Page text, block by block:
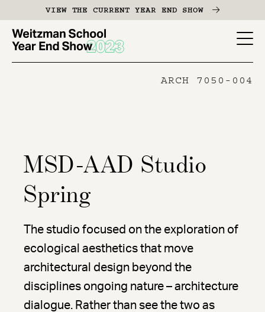
main
content
VIEW THE CURRENT YEAR END SHOW
YES
ARCH 7050-004
MSD-AAD Studio
Spring
The studio focused on the exploration of
ecological aesthetics that move
architectural design beyond the
disciplines ongoing nature – architecture
dialogue. Rather than see the two as